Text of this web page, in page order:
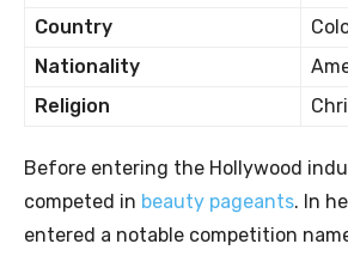
Country
Nationality
Religion
Before entering the Hollywood
competed in beauty pageants. In
entered a notable competition